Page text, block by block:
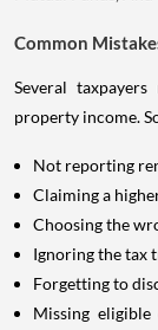
Common
Several
property income.
Not reporting
Claiming a
Choosing the
Ignoring the tax
Forgetting to
Missing eligible